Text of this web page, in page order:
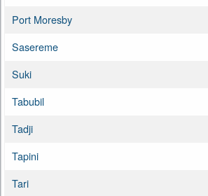
Port Moresby
Sasereme
Suki
Tabubil
Tadji
Tapini
Tari